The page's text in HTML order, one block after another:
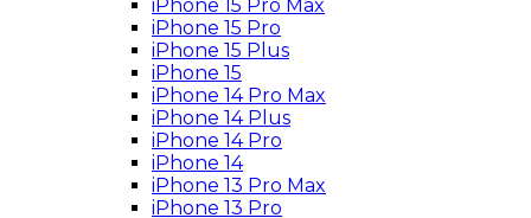
iPhone 15 Pro Max
iPhone 15 Pro
iPhone 15 Plus
iPhone 15
iPhone 14 Pro Max
iPhone 14 Plus
iPhone 14 Pro
iPhone 14
iPhone 13 Pro Max
iPhone 13 Pro